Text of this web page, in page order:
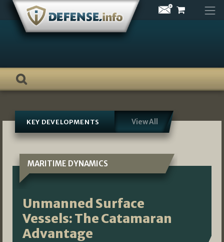
Skip
content
KEY DEVELOPMENTS View All
MARITIME DYNAMICS
Unmanned Surface
Vessels: The Catamaran
Advantage